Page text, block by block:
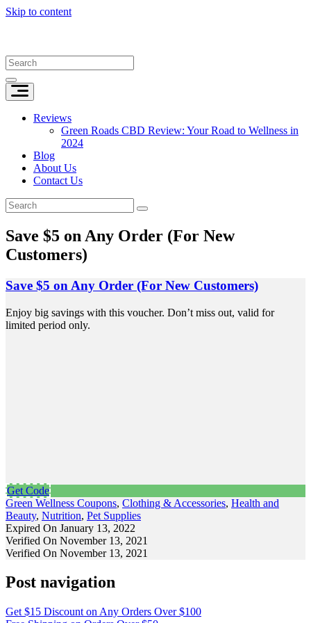
Skip to content
Reviews
Green Roads CBD Review: Your Road to Wellness in
2024
Blog
About Us
Contact Us
Save $5 on Any Order (For New
Customers)
Save $5 on Any Order (For New Customers)
Enjoy big savings with this voucher. Don’t miss out, valid for
limited period only.
Get Code
Green Wellness Coupons, Clothing & Accessories, Health and
Beauty, Nutrition, Pet Supplies
Expired On January 13, 2022
Verified On November 13, 2021
Verified On November 13, 2021
Post navigation
Get $15 Discount on Any Orders Over $100